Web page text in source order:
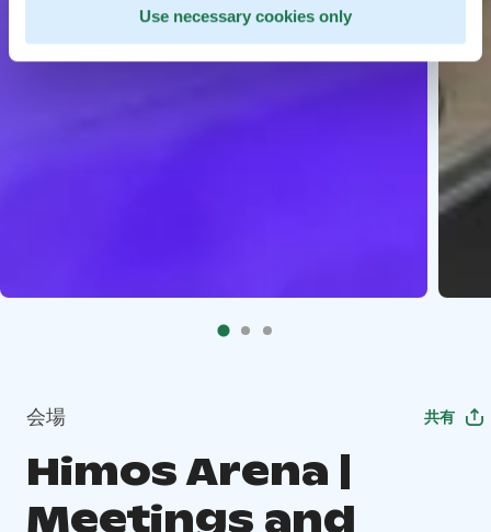
Use necessary cookies only
会場 共有
Himos Arena |
Meetings and